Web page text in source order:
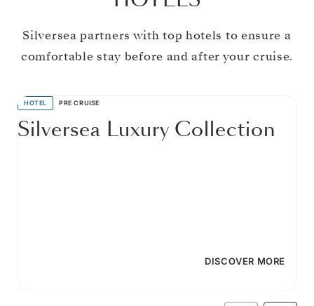
Silversea partners with top hotels to ensure a
comfortable stay before and after your cruise.
HOTEL PRE CRUISE
Silversea Luxury Collection
DISCOVER MORE